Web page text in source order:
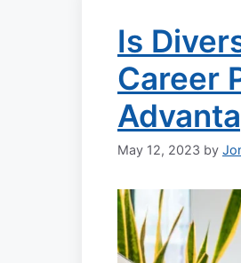
Is
Career
May 12, 2023 by